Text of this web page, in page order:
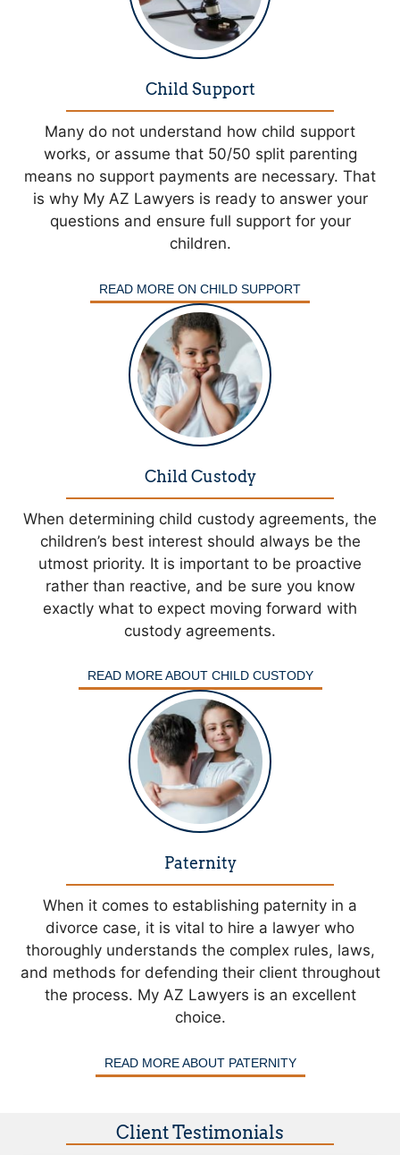
Child Support
Many do not understand how child support
works, or assume that 50/50 split parenting
means no support payments are necessary. That
is why My AZ Lawyers is ready to answer your
questions and ensure full support for your
children.
READ MORE ON CHILD SUPPORT
Child Custody
When determining child custody agreements, the
children’s best interest should always be the
utmost priority. It is important to be proactive
rather than reactive, and be sure you know
exactly what to expect moving forward with
custody agreements.
READ MORE ABOUT CHILD CUSTODY
Paternity
When it comes to establishing paternity in a
divorce case, it is vital to hire a lawyer who
thoroughly understands the complex rules, laws,
and methods for defending their client throughout
the process. My AZ Lawyers is an excellent
choice.
READ MORE ABOUT PATERNITY
Client Testimonials